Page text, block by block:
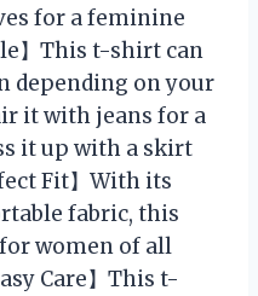
for a feminine
】This t-shirt can
depending on your
it with jeans for a
it up with a skirt
Fit】With its
fabric, this
women of all
Care】This t-